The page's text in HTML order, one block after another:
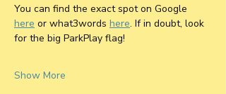
You can find the exact spot on Google
here or what3words here. If in doubt, look
for the big ParkPlay flag!
Show More